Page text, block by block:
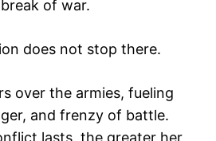
of war.
does not stop there.
over the armies, fueling
and frenzy of battle.
lasts, the greater her